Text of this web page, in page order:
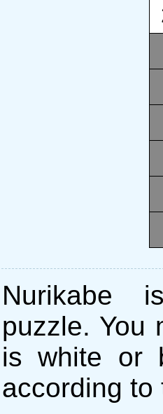
Nurikabe
puzzle. You
is white or
according to